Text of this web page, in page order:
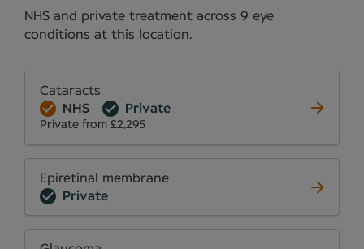
NHS and private treatment across 9 eye
conditions at this location.
Cataracts
NHS
Private
Private from £2,295
Epiretinal membrane
Private